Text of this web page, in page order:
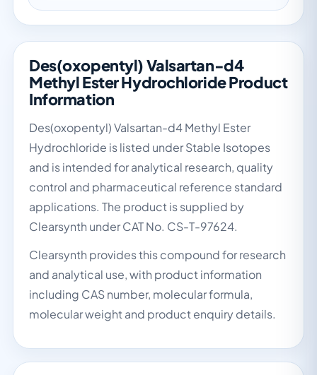
Des(oxopentyl) Valsartan-d4
Methyl Ester Hydrochloride Product
Information
Des(oxopentyl) Valsartan-d4 Methyl Ester
Hydrochloride is listed under Stable Isotopes
and is intended for analytical research, quality
control and pharmaceutical reference standard
applications. The product is supplied by
Clearsynth under CAT No. CS-T-97624.
Clearsynth provides this compound for research
and analytical use, with product information
including CAS number, molecular formula,
molecular weight and product enquiry details.